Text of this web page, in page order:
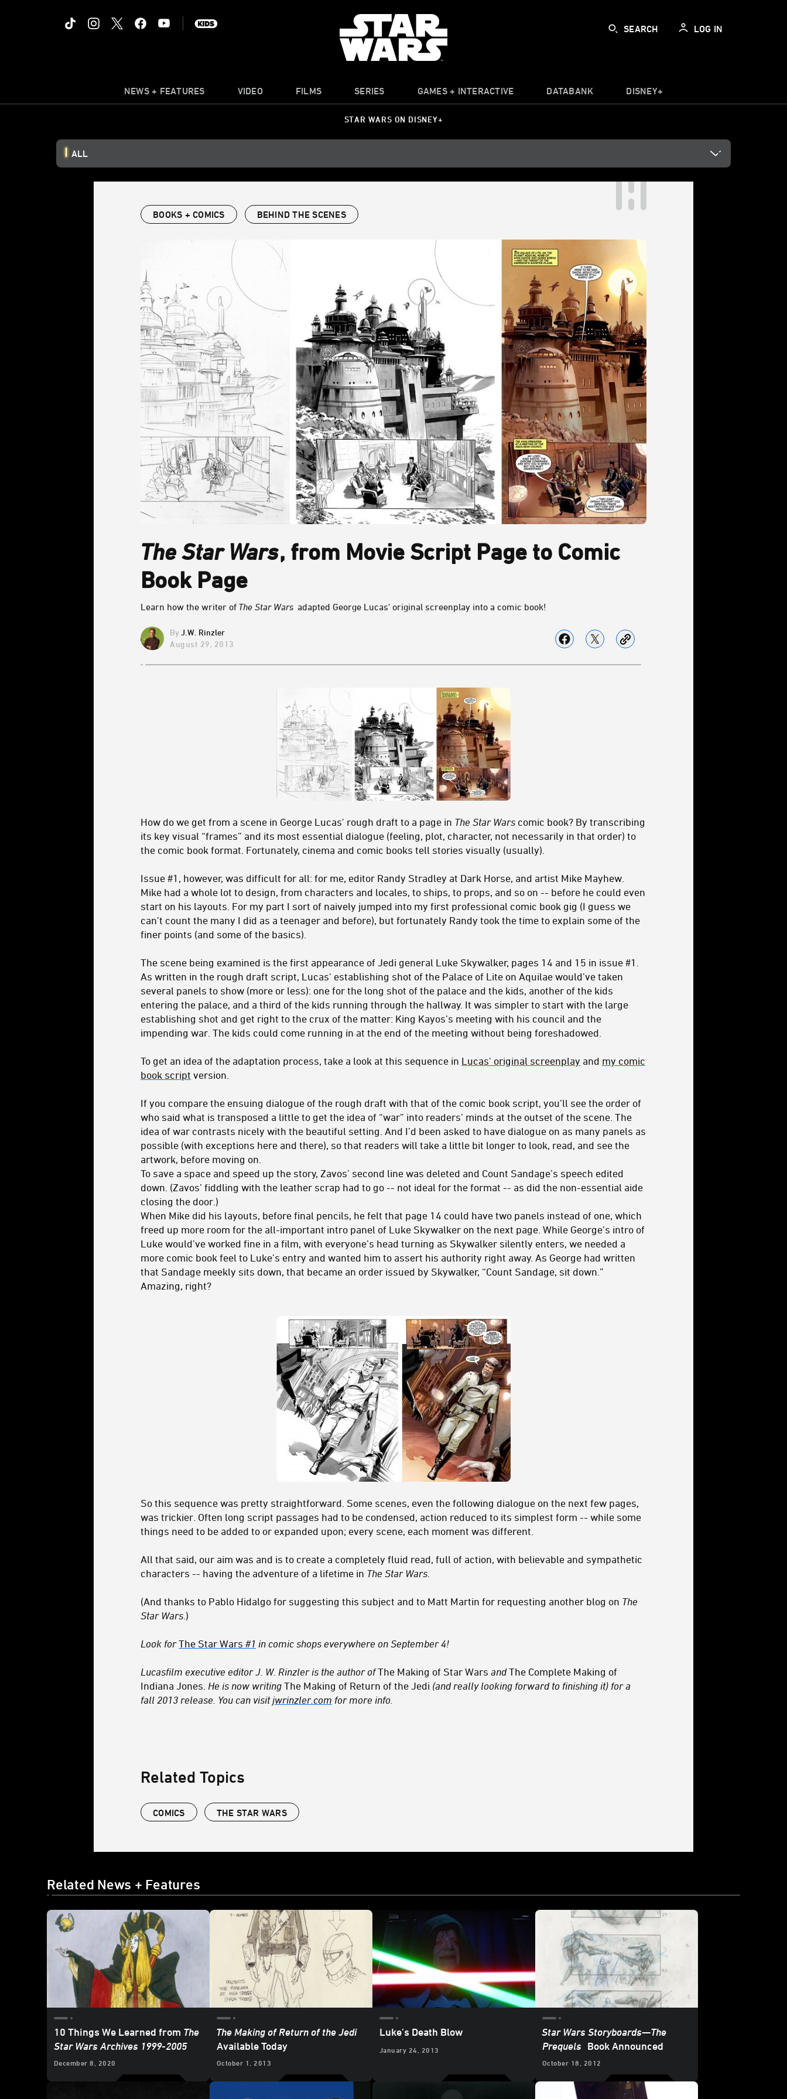
SEARCH LOG IN
NEWS + FEATURES VIDEO FILMS SERIES GAMES + INTERACTIVE DATABANK DISNEY+
STAR WARS ON DISNEY+
ALL
BOOKS + COMICS BEHIND THE SCENES
The Star Wars, from Movie Script Page to Comic
Book Page
Learn how the writer of The Star Wars adapted George Lucas' original screenplay into a comic book!
J.W. Rinzler
August 29, 2013
How do we get from a scene in George Lucas' rough draft to a page in The Star Wars comic book? By transcribing
its key visual “frames” and its most essential dialogue (feeling, plot, character, not necessarily in that order) to
the comic book format. Fortunately, cinema and comic books tell stories visually (usually).
Issue #1, however, was difficult for all: for me, editor Randy Stradley at Dark Horse, and artist Mike Mayhew.
Mike had a whole lot to design, from characters and locales, to ships, to props, and so on -- before he could even
start on his layouts. For my part I sort of naively jumped into my first professional comic book gig (I guess we
can’t count the many I did as a teenager and before), but fortunately Randy took the time to explain some of the
finer points (and some of the basics).
The scene being examined is the first appearance of Jedi general Luke Skywalker, pages 14 and 15 in issue #1.
As written in the rough draft script, Lucas' establishing shot of the Palace of Lite on Aquilae would’ve taken
several panels to show (more or less): one for the long shot of the palace and the kids, another of the kids
entering the palace, and a third of the kids running through the hallway. It was simpler to start with the large
establishing shot and get right to the crux of the matter: King Kayos’s meeting with his council and the
impending war. The kids could come running in at the end of the meeting without being foreshadowed.
To get an idea of the adaptation process, take a look at this sequence in Lucas' original screenplay and my comic
book script version.
If you compare the ensuing dialogue of the rough draft with that of the comic book script, you’ll see the order of
who said what is transposed a little to get the idea of “war” into readers’ minds at the outset of the scene. The
idea of war contrasts nicely with the beautiful setting. And I’d been asked to have dialogue on as many panels as
possible (with exceptions here and there), so that readers will take a little bit longer to look, read, and see the
artwork, before moving on.
To save a space and speed up the story, Zavos’ second line was deleted and Count Sandage’s speech edited
down. (Zavos’ fiddling with the leather scrap had to go -- not ideal for the format -- as did the non-essential aide
closing the door.)
When Mike did his layouts, before final pencils, he felt that page 14 could have two panels instead of one, which
freed up more room for the all-important intro panel of Luke Skywalker on the next page. While George’s intro of
Luke would’ve worked fine in a film, with everyone’s head turning as Skywalker silently enters, we needed a
more comic book feel to Luke’s entry and wanted him to assert his authority right away. As George had written
that Sandage meekly sits down, that became an order issued by Skywalker, “Count Sandage, sit down.”
Amazing, right?
So this sequence was pretty straightforward. Some scenes, even the following dialogue on the next few pages,
was trickier. Often long script passages had to be condensed, action reduced to its simplest form -- while some
things need to be added to or expanded upon; every scene, each moment was different.
All that said, our aim was and is to create a completely fluid read, full of action, with believable and sympathetic
characters -- having the adventure of a lifetime in The Star Wars
(And thanks to Pablo Hidalgo for suggesting this subject and to Matt Martin for requesting another blog on The
Star Wars .)
Look forThe Star Wars #1 in comic shops everywhere on September 4!
Lucasfilm executive editor J. W. Rinzler is the author ofThe Making of Star Wars andThe Complete Making of
Indiana Jones. He is now writing The Making of Return of the Jedi (and really looking forward to finishing it) for a
fall 2013 release. You can visit jwrinzler.com for more info.
Related Topics
COMICS THE STAR WARS
Related News + Features
10 Things We Learned from The
Star Wars Archives 1999-2005
December 8, 2020
The Making of Return of the Jedi
Available Today
October 1, 2013
Luke’s Death Blow
January 24, 2013
Star Wars Storyboards—The
Prequels Book Announced
October 18, 2012